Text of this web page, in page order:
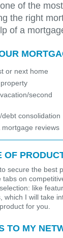
of the
the right
of a
or next home
second
debt consolidation
mortgage reviews
OF
secure the best
tabs on
like
which I will take
for you.
TO MY